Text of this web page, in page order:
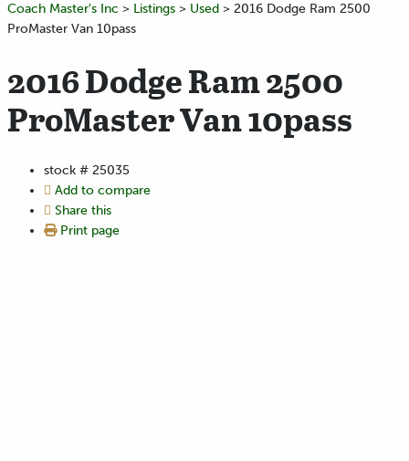
Coach Master's Inc > Listings > Used > 2016 Dodge Ram 2500
ProMaster Van 10pass
2016 Dodge Ram 2500
ProMaster Van 10pass
stock # 25035
Add to compare
Share this
Print page